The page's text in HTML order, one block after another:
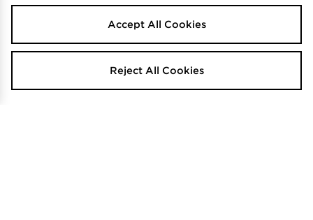
Accept All Cookies
Reject All Cookies